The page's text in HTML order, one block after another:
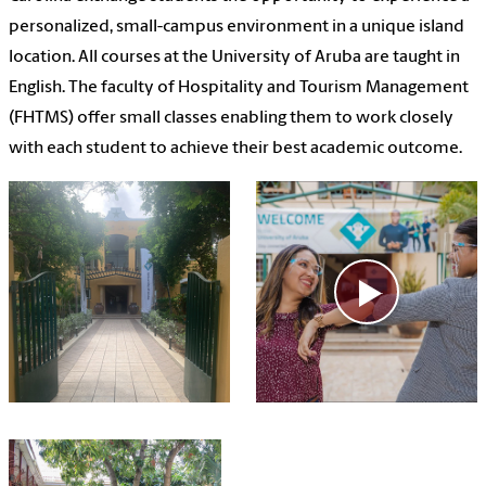
personalized, small-campus environment in a unique island
location. All courses at the University of Aruba are taught in
English. The faculty of Hospitality and Tourism Management
(FHTMS) offer small classes enabling them to work closely
with each student to achieve their best academic outcome.